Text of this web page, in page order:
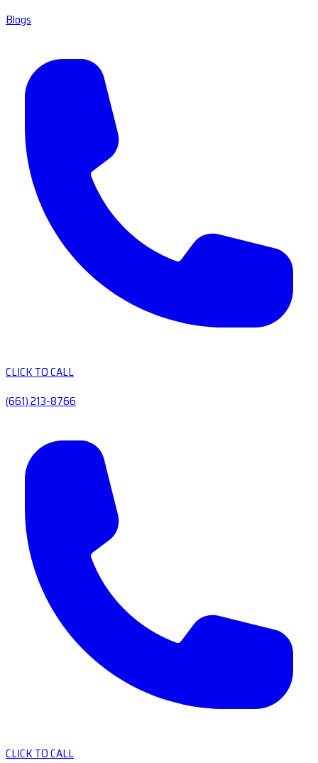
Blogs
CLICK TO CALL
(661) 213-8766
CLICK TO CALL